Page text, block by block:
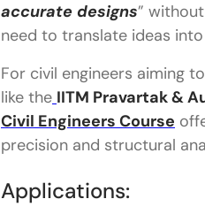
accurate designs”
need to translate ideas
For civil engineers aiming
like the IITM Pravartak &
Civil Engineers Course
precision and structural
Applications: